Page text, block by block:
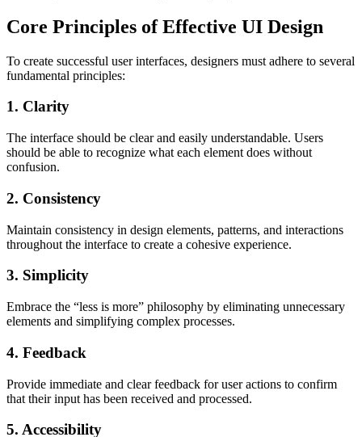
Core Principles of Effective UI Design
To create successful user interfaces, designers must adhere to several
fundamental principles:
1. Clarity
The interface should be clear and easily understandable. Users
should be able to recognize what each element does without
confusion.
2. Consistency
Maintain consistency in design elements, patterns, and interactions
throughout the interface to create a cohesive experience.
3. Simplicity
Embrace the “less is more” philosophy by eliminating unnecessary
elements and simplifying complex processes.
4. Feedback
Provide immediate and clear feedback for user actions to confirm
that their input has been received and processed.
5. Accessibility